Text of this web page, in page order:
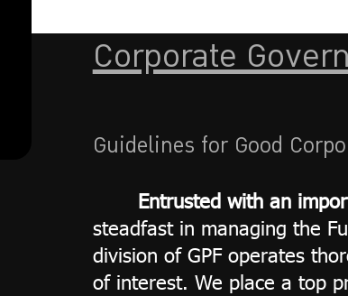
Corporate
Guidelines for Good
Entrusted with an
steadfast in managing the
division of GPF operates
of interest. We place a top